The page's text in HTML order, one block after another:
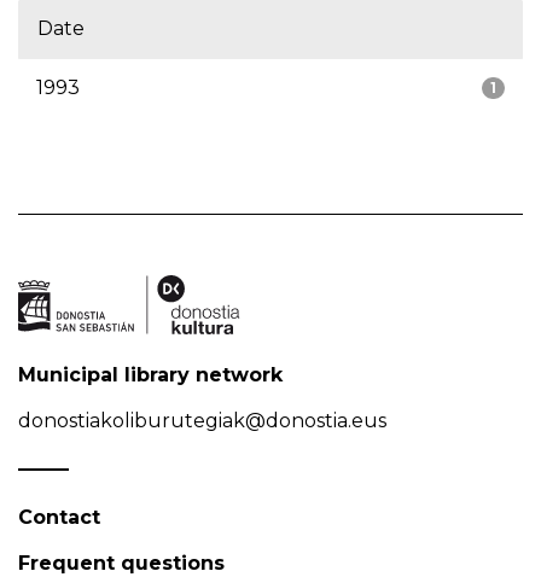
Date
1
1993
Municipal library network
donostiakoliburutegiak@donostia.eus
Contact
Frequent questions